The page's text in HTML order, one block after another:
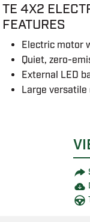
TE 4X2
FEATURES
Electric motor
Quiet, zero-
External LED
Large versatile